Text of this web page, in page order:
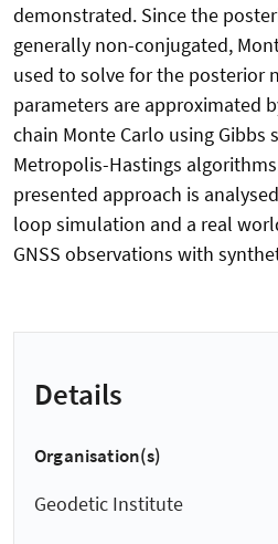
demonstrated. Since the
generally non-conjugated,
used to solve for the posterior
parameters are approximated
chain Monte Carlo using Gibbs
Metropolis-Hastings
presented approach is
loop simulation and a real
GNSS observations with
Details
Organisation(s)
Geodetic Institute